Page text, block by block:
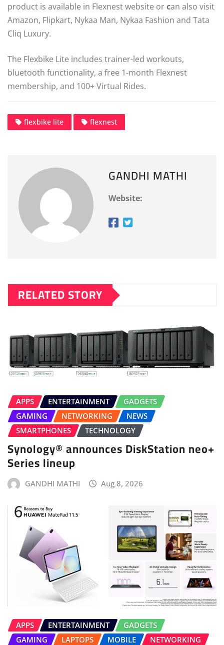
product is available in Flexnest website orcan also visit
Amazon, Flipkart, Nykaa Man, Nykaa Fashion and Tata
Cliq Luxury.
The Flexbike Lite includes trainer-led workouts,
bluetooth functionality, a free 1-month Flexnest
membership, and 100+ Virtual Rides.
flexbike lite flexnest
GANDHI MATHI
Website:
RELATED STORY
APPS ENTERTAINMENT
GADGETS
GAMING
NETWORKING
NEWS
SMARTPHONES
TECHNOLOGY
Synology® announces DiskStation neo+
Series lineup
GANDHI MATHI Aug 8, 2026
APPS ENTERTAINMENT
GADGETS
GAMING
LAPTOPS MOBILE NETWORKING